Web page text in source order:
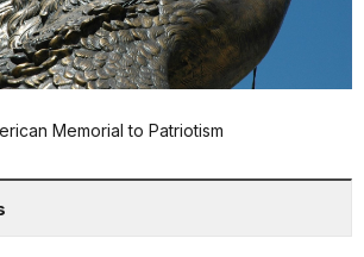
Memorial to Patriotism